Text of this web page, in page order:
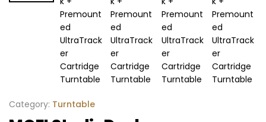
Category: Turntable